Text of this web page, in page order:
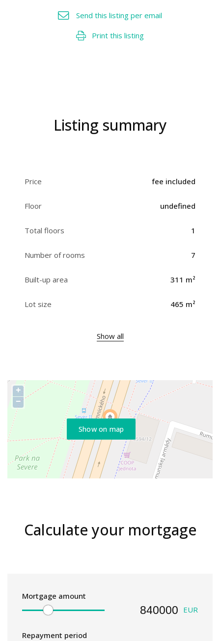
Send this listing per email
Print this listing
Listing summary
Price fee included
Floor undefined
Total floors 1
Number of rooms 7
Built-up area 311 m²
Lot size 465 m²
Show all
Show on map
+
−
Calculate your mortgage
Mortgage amount
EUR
Repayment period